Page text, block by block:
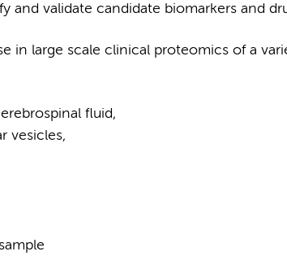
and validate candidate biomarkers and
in large scale clinical proteomics of a
fluid,
vesicles,